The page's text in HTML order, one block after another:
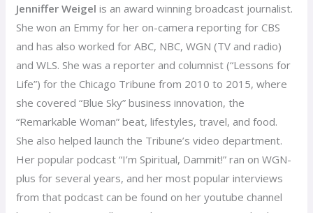
Jenniffer Weigel is an award winning broadcast journalist.
She won an Emmy for her on-camera reporting for CBS
and has also worked for ABC, NBC, WGN (TV and radio)
and WLS. She was a reporter and columnist (“Lessons for
Life”) for the Chicago Tribune from 2010 to 2015, where
she covered “Blue Sky” business innovation, the
“Remarkable Woman” beat, lifestyles, travel, and food.
She also helped launch the Tribune’s video department.
Her popular podcast “I’m Spiritual, Dammit!” ran on WGN-
plus for several years, and her most popular interviews
from that podcast can be found on her youtube channel